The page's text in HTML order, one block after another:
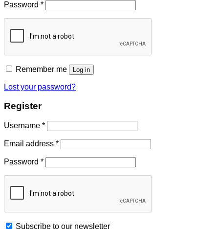
Password *
Remember me Log in
Lost your password?
Register
Username *
Email address *
Password *
Subscribe to our newsletter